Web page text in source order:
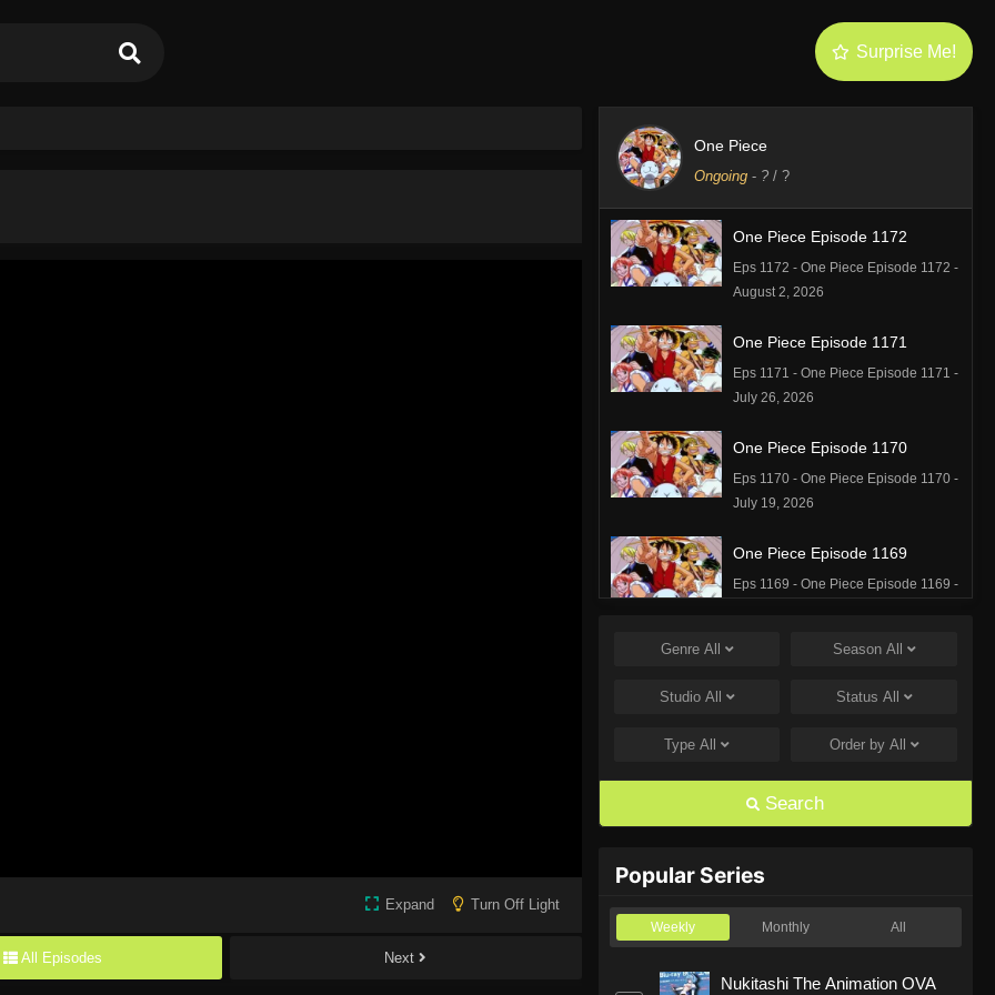
Surprise Me!
Expand Turn Off Light
All Episodes Next
One Piece
Ongoing- ?/ ?
One Piece Episode 1172
Eps 1172 - One Piece Episode 1172 -
August 2, 2026
One Piece Episode 1171
Eps 1171 - One Piece Episode 1171 -
July 26, 2026
One Piece Episode 1170
Eps 1170 - One Piece Episode 1170 -
July 19, 2026
One Piece Episode 1169
Eps 1169 - One Piece Episode 1169 -
One Piece Episode 1168
Eps 1168 - One Piece Episode 1168 -
Eps 1167 - One Piece Episode 1167 -
One Piece Episode 1166
June 14, 2026
One Piece Episode 1165
Genre All Season All
Studio All Status All
TypeAll Order by All
Search
Popular Series
Weekly Monthly All
Nukitashi The Animation OVA